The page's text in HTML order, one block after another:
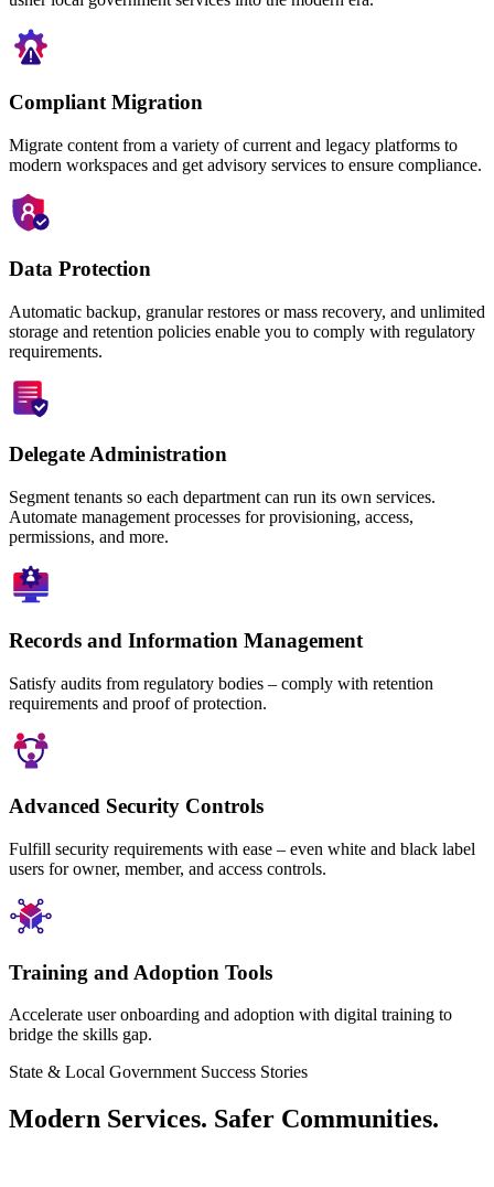
Compliant Migration
Migrate content from a variety of current and legacy platforms to
modern workspaces and get advisory services to ensure compliance.
Data Protection
Automatic backup, granular restores or mass recovery, and unlimited
storage and retention policies enable you to comply with regulatory
requirements.
Delegate Administration
Segment tenants so each department can run its own services.
Automate management processes for provisioning, access,
permissions, and more.
Records and Information Management
Satisfy audits from regulatory bodies – comply with retention
requirements and proof of protection.
Advanced Security Controls
Fulfill security requirements with ease – even white and black label
users for owner, member, and access controls.
Training and Adoption Tools
Accelerate user onboarding and adoption with digital training to
bridge the skills gap.
State & Local Government Success Stories
Modern Services. Safer Communities.